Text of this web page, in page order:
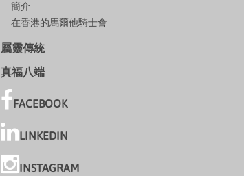
簡介
在香港的馬爾他騎士會
屬靈傳統
真福八端
FACEBOOK
LINKEDIN
INSTAGRAM